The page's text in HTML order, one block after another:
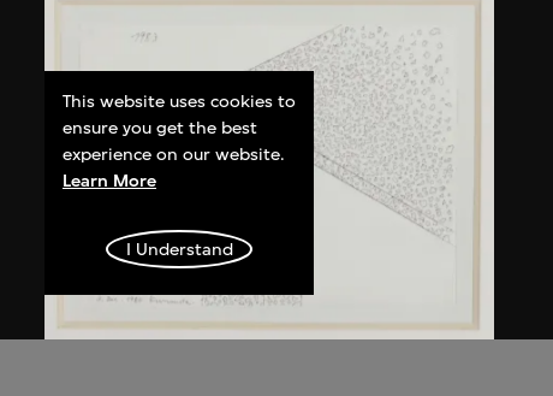
This website uses cookies to
ensure you get the best
experience on our website.
Learn More
I Understand